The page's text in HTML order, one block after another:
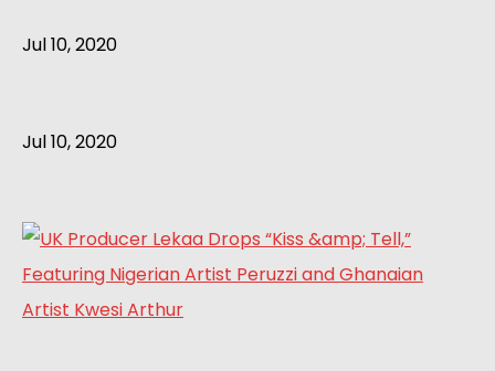
Jul 10, 2020
Jul 10, 2020